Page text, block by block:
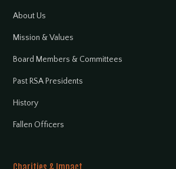
About Us
Mission & Values
Board Members & Committees
Past RSA Presidents
History
Fallen Officers
Charities & Impact